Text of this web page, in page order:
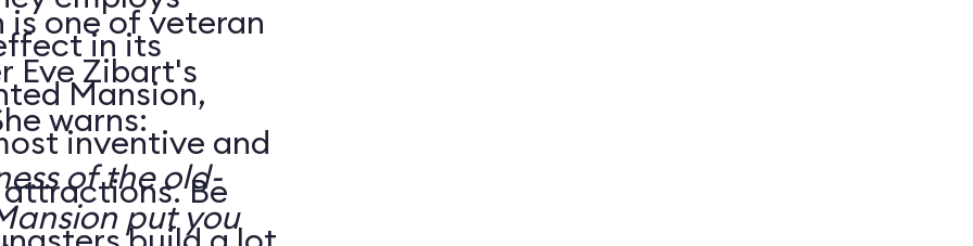
in its
Mansion,
inventive and
Be
is one of veteran
Eve Zibart's
attractions. She warns:
of the old-
put you